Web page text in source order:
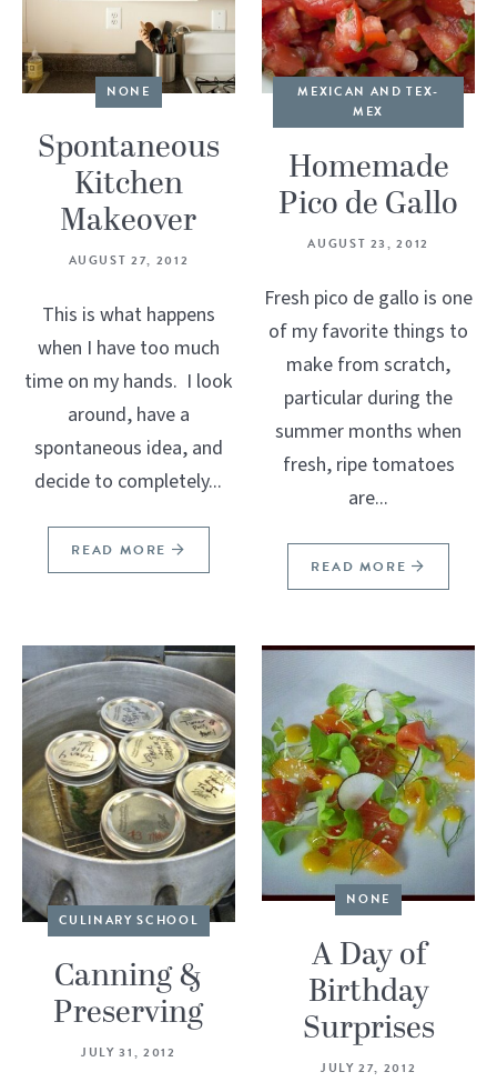
NONE
Spontaneous
Kitchen
Makeover
AUGUST 27, 2012
This is what happens
when I have too much
time on my hands. I look
around, have a
spontaneous idea, and
decide to completely...
READ MORE
MEXICAN AND TEX-
MEX
Homemade
Pico de Gallo
AUGUST 23, 2012
Fresh pico de gallo is one
of my favorite things to
make from scratch,
particular during the
summer months when
fresh, ripe tomatoes
are...
READ MORE
CULINARY SCHOOL
Canning &
Preserving
JULY 31, 2012
NONE
A Day of
Birthday
Surprises
JULY 27, 2012